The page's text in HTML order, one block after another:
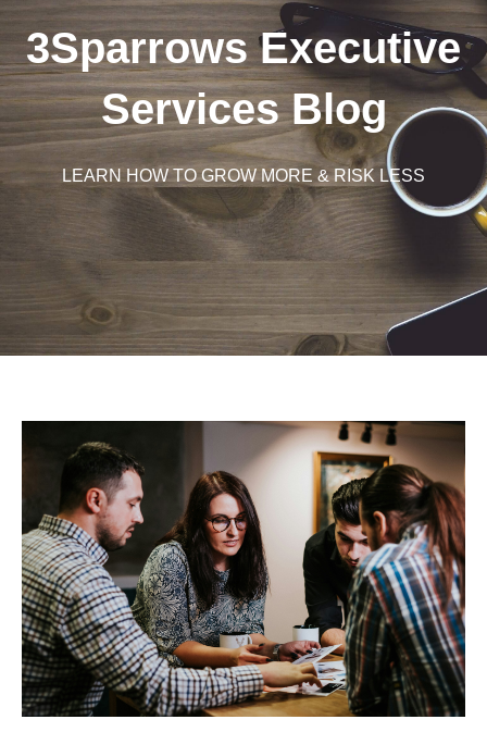
3Sparrows Executive
Services Blog
LEARN HOW TO GROW MORE & RISK LESS